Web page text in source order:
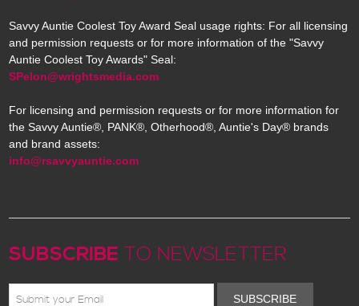
Savvy Auntie Coolest Toy Award Seal usage rights: For all licensing
and permission requests or for more information of the "Savvy
Auntie Coolest Toy Awards" Seal:
SPelon@wrightsmedia.com
For licensing and permission requests or for more information for
the Savvy Auntie®, PANK®, Otherhood®, Auntie's Day® brands
and brand assets:
info@rsavvyauntie.com
SUBSCRIBE TO NEWSLETTER
SUBSCRIBE